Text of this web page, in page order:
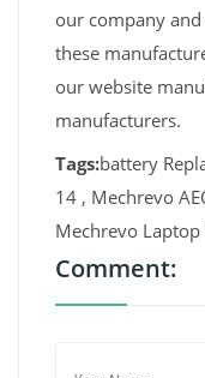
our company
these
our website
manufacturers.
Tags:battery
14 , Mechrevo
Mechrevo
Comment: